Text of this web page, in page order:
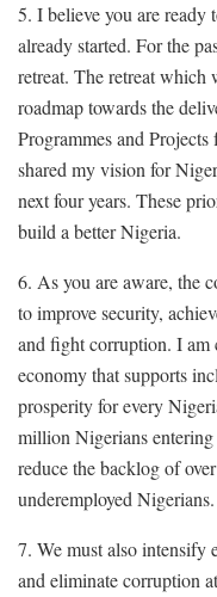
5. I believe you are ready
already started. For the
retreat. The retreat which
roadmap towards the
Programmes and
shared my vision for
next four years. These
build a better Nigeria.
6. As you are aware, the
to improve security,
and fight corruption. I am
economy that supports
prosperity for every
million Nigerians entering
reduce the backlog of
underemployed Nigerians.
7. We must also intensify
and eliminate corruption